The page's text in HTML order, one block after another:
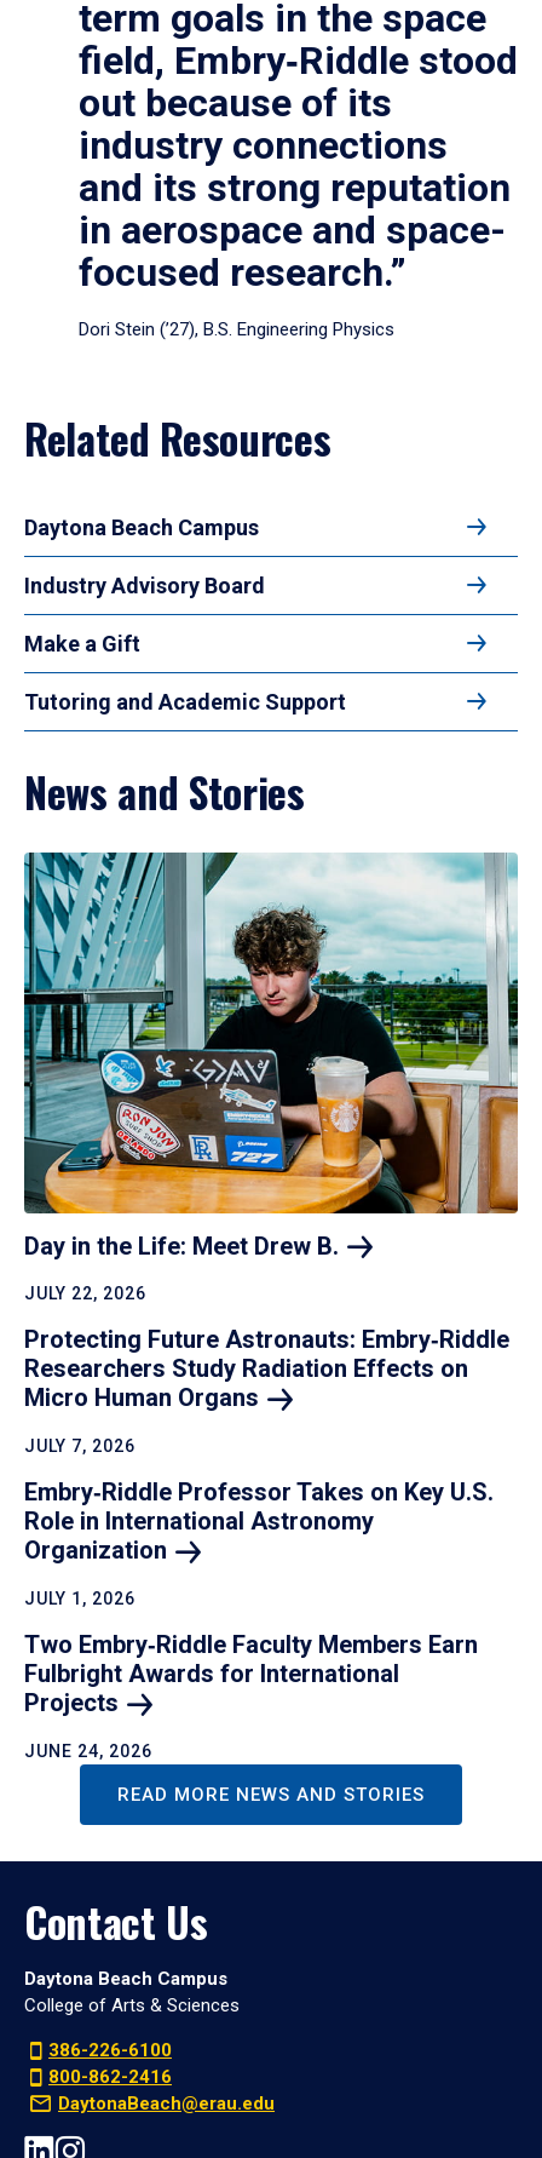
term goals in the space
field, Embry‑Riddle stood
out because of its
industry connections
and its strong reputation
in aerospace and space-
focused research.”
Dori Stein (’27), B.S. Engineering Physics
Related Resources
Daytona Beach Campus
Industry Advisory Board
Make a Gift
Tutoring and Academic Support
News and Stories
Day in the Life: Meet Drew B.
JULY 22, 2026
Protecting Future Astronauts: Embry‑Riddle
Researchers Study Radiation Effects on
Micro Human Organs
JULY 7, 2026
Embry‑Riddle Professor Takes on Key U.S.
Role in International Astronomy
Organization
JULY 1, 2026
Two Embry‑Riddle Faculty Members Earn
Fulbright Awards for International
Projects
JUNE 24, 2026
READ MORE NEWS AND STORIES
Contact Us
Daytona Beach Campus
College of Arts & Sciences
386-226-6100
800-862-2416
DaytonaBeach@erau.edu